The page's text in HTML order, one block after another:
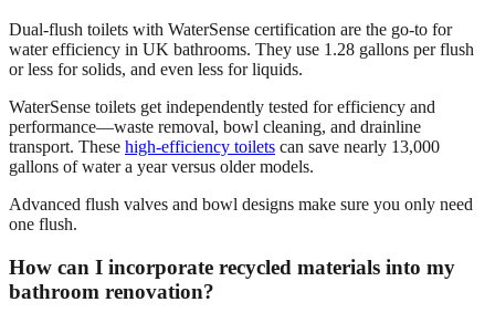
Dual-flush toilets with WaterSense certification are the go-to for
water efficiency in UK bathrooms. They use 1.28 gallons per flush
or less for solids, and even less for liquids.
WaterSense toilets get independently tested for efficiency and
performance—waste removal, bowl cleaning, and drainline
transport. These high-efficiency toilets can save nearly 13,000
gallons of water a year versus older models.
Advanced flush valves and bowl designs make sure you only need
one flush.
How can I incorporate recycled materials into my
bathroom renovation?